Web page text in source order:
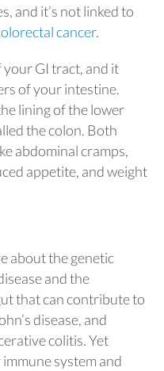
and it’s not linked to
cancer.
your GI tract, and it
of your intestine.
lining of the lower
the colon. Both
abdominal cramps,
appetite, and weight
about the genetic
and the
that can contribute to
disease, and
colitis. Yet
system and